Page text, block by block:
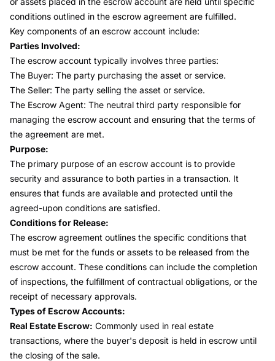
conditions outlined in the escrow agreement are fulfilled.
Key components of an escrow account include:
Parties Involved:
The escrow account typically involves three parties:
The Buyer: The party purchasing the asset or service.
The Seller: The party selling the asset or service.
The Escrow Agent: The neutral third party responsible for
managing the escrow account and ensuring that the terms of
the agreement are met.
Purpose:
The primary purpose of an escrow account is to provide
security and assurance to both parties in a transaction. It
ensures that funds are available and protected until the
agreed-upon conditions are satisfied.
Conditions for Release:
The escrow agreement outlines the specific conditions that
must be met for the funds or assets to be released from the
escrow account. These conditions can include the completion
of inspections, the fulfillment of contractual obligations, or the
receipt of necessary approvals.
Types of Escrow Accounts:
Real Estate Escrow: Commonly used in real estate
transactions, where the buyer's deposit is held in escrow until
the closing of the sale.